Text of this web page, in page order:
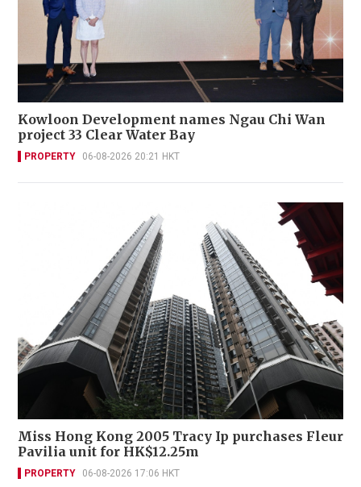
Kowloon Development names Ngau Chi Wan
project 33 Clear Water Bay
PROPERTY 06-08-2026 20:21 HKT
Miss Hong Kong 2005 Tracy Ip purchases Fleur
Pavilia unit for HK$12.25m
PROPERTY 06-08-2026 17:06 HKT